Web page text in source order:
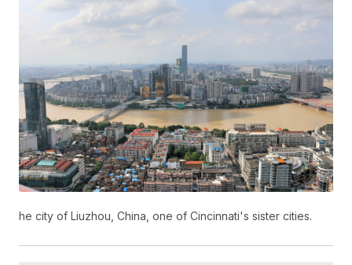
he city of Liuzhou, China, one of Cincinnati's sister cities.